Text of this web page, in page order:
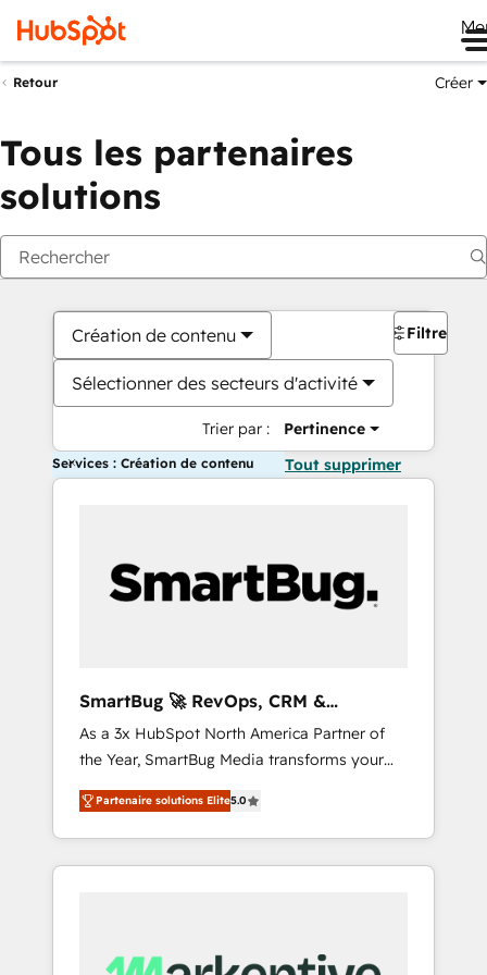
Retour Créer
Tous les partenaires
solutions
Création de contenu
Sélectionner des secteurs d'activité
Trier par : Pertinence
Filtres
Services : Création de contenu Tout supprimer
SmartBug 🚀 RevOps, CRM &
Integration Experts
As a 3x HubSpot North America Partner of
the Year, SmartBug Media transforms your
customer lifecycle into a revenue engine. Our
unified ecosystem includes specialized
divisions Globalia (AI & Software) and Point
Success Media (Paid Media), making this the
by Globalia’s technical development team. -
Partenaire solutions Elite5.0